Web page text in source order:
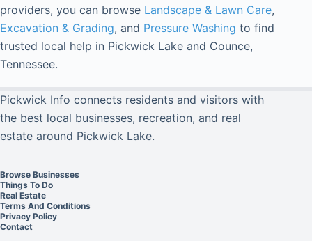
providers, you can browse Landscape & Lawn Care,
Excavation & Grading, and Pressure Washing to find
trusted local help in Pickwick Lake and Counce,
Tennessee.
Pickwick Info connects residents and visitors with
the best local businesses, recreation, and real
estate around Pickwick Lake.
Browse Businesses
Things To Do
Real Estate
Terms And Conditions
Privacy Policy
Contact